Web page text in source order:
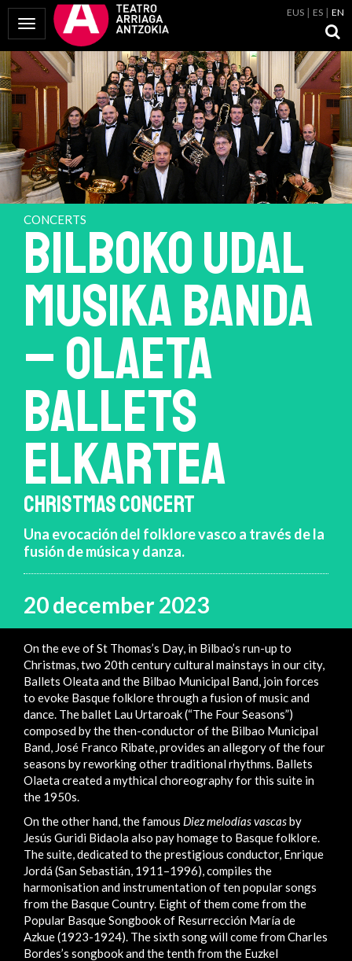
Toggle Navigation
EUS ES EN
CONCERTS
BILBOKO UDAL
MUSIKA BANDA
– OLAETA
BALLETS
ELKARTEA
CHRISTMAS CONCERT
Una evocación del folklore vasco a través de la
fusión de música y danza.
20 december 2023
On the eve of St Thomas’s Day, in Bilbao’s run-up to
Christmas, two 20th century cultural mainstays in our city,
Ballets Oleata and the Bilbao Municipal Band, join forces
to evoke Basque folklore through a fusion of music and
dance. The ballet Lau Urtaroak (“The Four Seasons”)
composed by the then-conductor of the Bilbao Municipal
Band, José Franco Ribate, provides an allegory of the four
seasons by reworking other traditional rhythms. Ballets
Olaeta created a mythical choreography for this suite in
the 1950s.
On the other hand, the famous Diez melodías vascasby
Jesús Guridi Bidaola also pay homage to Basque folklore.
The suite, dedicated to the prestigious conductor, Enrique
Jordá (San Sebastián, 1911–1996), compiles the
harmonisation and instrumentation of ten popular songs
from the Basque Country. Eight of them come from the
Popular Basque Songbook of Resurrección María de
Azkue (1923-1924). The sixth song will come from Charles
Bordes’s songbook and the tenth from the Euzkel